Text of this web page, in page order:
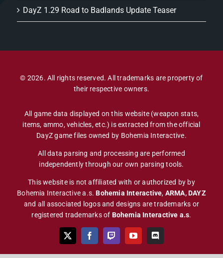
DayZ 1.29 Road to Badlands Update Teaser
© 2026. All rights reserved. All trademarks are property of
their respective owners.
All game data displayed on this website (weapon stats,
items, ammo, vehicles, etc.) is extracted from the official
DayZ game files owned by Bohemia Interactive.
All data parsing and processing are performed
independently through our own parsing tools.
This website is not affiliated with or authorized by by
Bohemia Interactive a.s. Bohemia Interactive, ARMA, DAYZ
and all associated logos and designs are trademarks or
registered trademarks of Bohemia Interactive a.s.